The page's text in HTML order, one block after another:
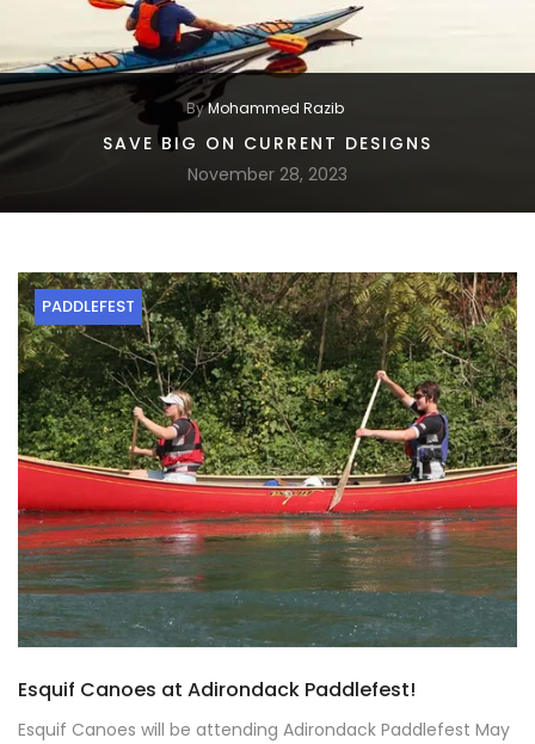
ByMohammed Razib
SAVE BIG ON CURRENT DESIGNS
November 28, 2023
PADDLEFEST
Esquif Canoes at Adirondack Paddlefest!
Esquif Canoes will be attending Adirondack Paddlefest May